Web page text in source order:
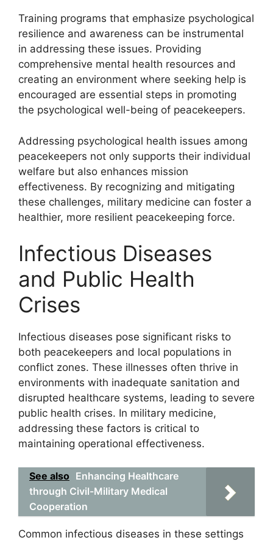
Training programs that emphasize psychological
resilience and awareness can be instrumental
in addressing these issues. Providing
comprehensive mental health resources and
creating an environment where seeking help is
encouraged are essential steps in promoting
the psychological well-being of peacekeepers.
Addressing psychological health issues among
peacekeepers not only supports their individual
welfare but also enhances mission
effectiveness. By recognizing and mitigating
these challenges, military medicine can foster a
healthier, more resilient peacekeeping force.
Infectious Diseases
and Public Health
Crises
Infectious diseases pose significant risks to
both peacekeepers and local populations in
conflict zones. These illnesses often thrive in
environments with inadequate sanitation and
disrupted healthcare systems, leading to severe
public health crises. In military medicine,
addressing these factors is critical to
maintaining operational effectiveness.
See also Enhancing Healthcare
through Civil-Military Medical
Cooperation
Common infectious diseases in these settings